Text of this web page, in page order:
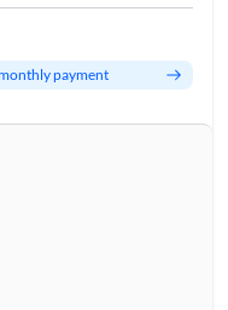
payment